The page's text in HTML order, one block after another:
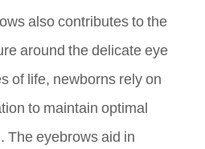
also contributes to the
around the delicate eye
of life, newborns rely on
to maintain optimal
The eyebrows aid in